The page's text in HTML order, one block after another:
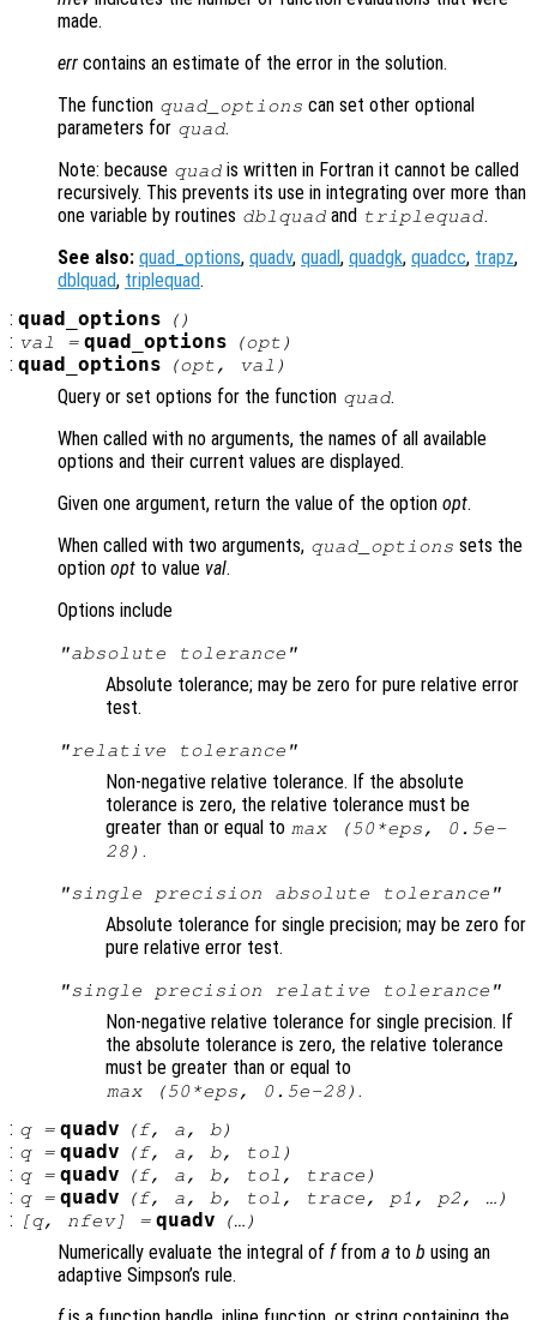
made.
err contains an estimate of the error in the solution.
The function quad_options can set other optional
parameters for quad.
Note: because quad is written in Fortran it cannot be called
recursively. This prevents its use in integrating over more than
one variable by routines dblquad and triplequad.
See also: quad_options, quadv, quadl , quadgk, quadcc, trapz,
dblquad, triplequad.
: quad_options ()
: val = quad_options (opt )
: quad_options (opt, val )
Query or set options for the function quad.
When called with no arguments, the names of all available
options and their current values are displayed.
Given one argument, return the value of the option opt.
When called with two arguments, quad_options sets the
option opt to value val.
Options include
"absolute tolerance"
Absolute tolerance; may be zero for pure relative error
test.
"relative tolerance"
Non-negative relative tolerance. If the absolute
tolerance is zero, the relative tolerance must be
greater than or equal to max (50*eps, 0.5e-
28) .
"single precision absolute tolerance"
Absolute tolerance for single precision; may be zero for
pure relative error test.
"single precision relative tolerance"
Non-negative relative tolerance for single precision. If
the absolute tolerance is zero, the relative tolerance
must be greater than or equal to
max (50*eps, 0.5e-28) .
: q= quadv (f, a, b)
: q= quadv (f, a, b, tol )
: q= quadv (f, a, b, tol , trace )
: q= quadv (f, a, b, tol , trace, p1 , p2, …)
: [q, nfev] = quadv (…)
Numerically evaluate the integral of ffrom a to b using an
adaptive Simpson’s rule.